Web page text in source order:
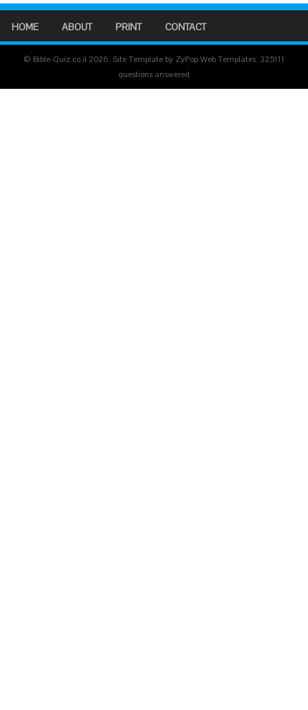
HOME ABOUT PRINT CONTACT
© Bible-Quiz.co.il 2026. Site Template by ZyPop Web Templates. 325111
questions answered